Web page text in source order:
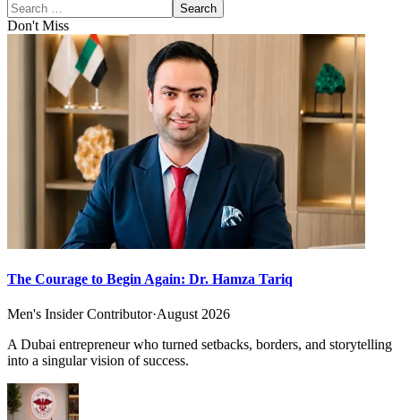
Search
Don't Miss
The Courage to Begin Again: Dr. Hamza Tariq
Men's Insider Contributor·August 2026
A Dubai entrepreneur who turned setbacks, borders, and storytelling
into a singular vision of success.